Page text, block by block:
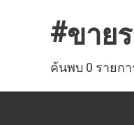
#ขาย
ค้นพบ 0 รายก